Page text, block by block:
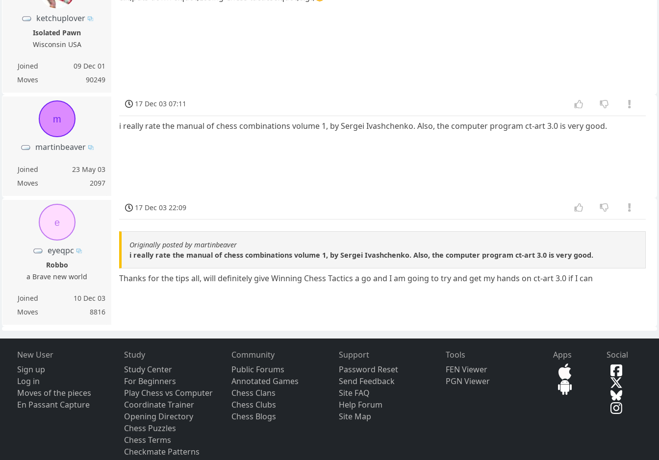
ketchuplover
Isolated Pawn
Wisconsin USA
Joined
09 Dec 01
Moves
90249
m
martinbeaver
Joined
23 May 03
Moves
2097
17 Dec 03 07:11
i really rate the manual of chess combinations volume 1, by Sergei Ivashchenko. Also, the computer program ct-art 3.0 is very good.
e
eyeqpc
Robbo
a Brave new world
Joined
10 Dec 03
Moves
8816
17 Dec 03 22:09
Originally posted by martinbeaver
i really rate the manual of chess combinations volume 1, by Sergei Ivashchenko. Also, the computer program ct-art 3.0 is very good.
Thanks for the tips all, will definitely give Winning Chess Tactics a go and I am going to try and get my hands on ct-art 3.0 if I can
New User
Sign up
Log in
Moves of the pieces
En Passant Capture
Study
Study Center
For Beginners
Play Chess vs Computer
Coordinate Trainer
Opening Directory
Chess Puzzles
Chess Terms
Checkmate Patterns
Community
Public Forums
Annotated Games
Chess Clans
Chess Clubs
Chess Blogs
Support
Password Reset
Send Feedback
Site FAQ
Help Forum
Site Map
Tools
FEN Viewer
PGN Viewer
Apps Social